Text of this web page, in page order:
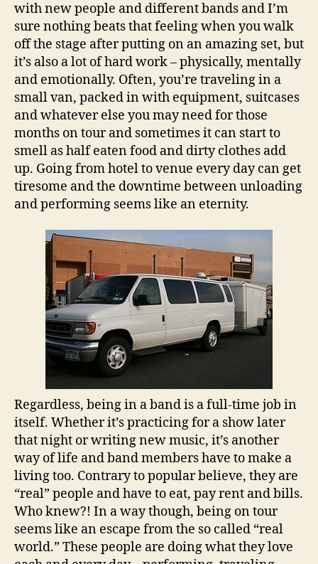
with new people and different bands and I’m
sure nothing beats that feeling when you walk
off the stage after putting on an amazing set, but
it’s also a lot of hard work – physically, mentally
and emotionally. Often, you’re traveling in a
small van, packed in with equipment, suitcases
and whatever else you may need for those
months on tour and sometimes it can start to
smell as half eaten food and dirty clothes add
up. Going from hotel to venue every day can get
tiresome and the downtime between unloading
and performing seems like an eternity.
Regardless, being in a band is a full-time job in
itself. Whether it’s practicing for a show later
that night or writing new music, it’s another
way of life and band members have to make a
living too. Contrary to popular believe, they are
“real” people and have to eat, pay rent and bills.
Who knew?! In a way though, being on tour
seems like an escape from the so called “real
world.” These people are doing what they love